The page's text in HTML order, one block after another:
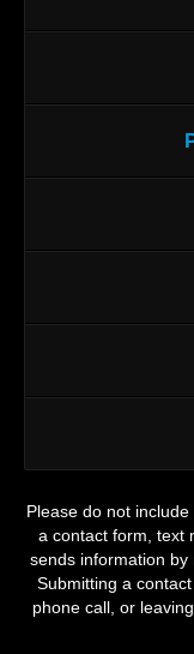
Please do not
a contact form, text
sends information
Submitting a
phone call, or